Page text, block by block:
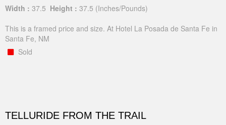
Width : 37.5 Height : 37.5 (Inches/Pounds)
This is a framed price and size. At Hotel La Posada de Santa Fe in
Santa Fe, NM
Sold
TELLURIDE FROM THE TRAIL